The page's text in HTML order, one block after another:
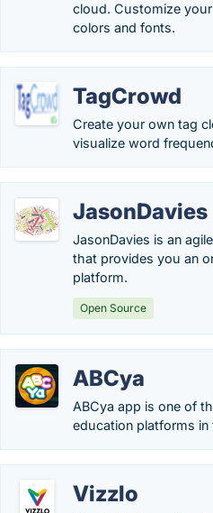
cloud. Customize
colors and fonts.
TagCrowd
Create your own tag
visualize word
JasonDavies
JasonDavies is an
that provides you an
platform.
Open Source
ABCya
ABCya app is one of
education platforms in
Vizzlo